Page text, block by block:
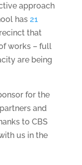
approach
has 21
that
works – full
are being
for the
and
to CBS
us in the